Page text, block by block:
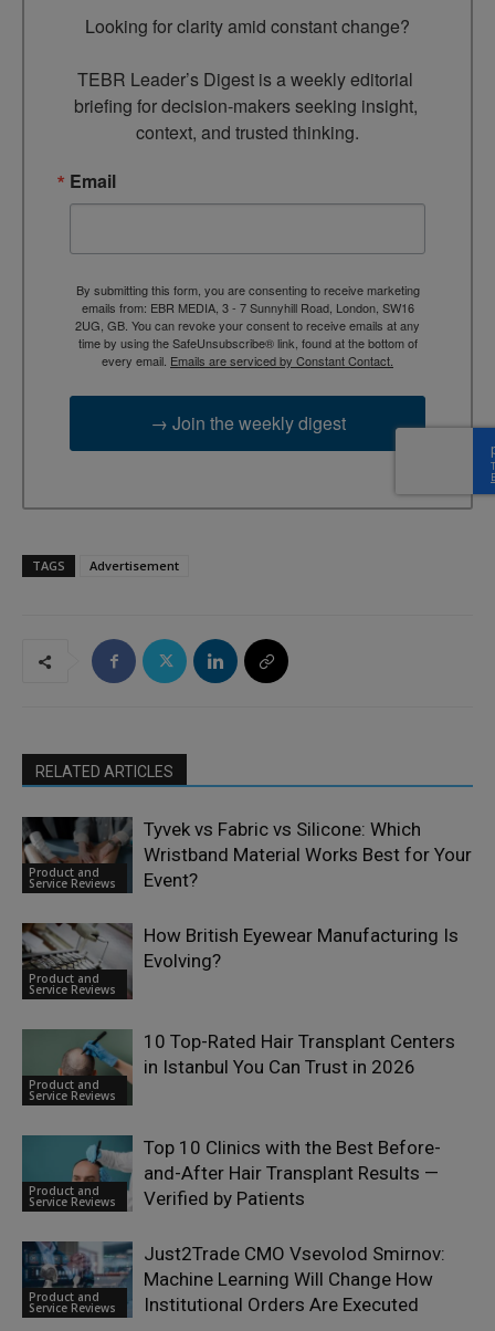
Looking for clarity amid constant change?
TEBR Leader’s Digest is a weekly editorial
briefing for decision-makers seeking insight,
context, and trusted thinking.
Email
By submitting this form, you are consenting to receive marketing
emails from: EBR MEDIA, 3 - 7 Sunnyhill Road, London, SW16
2UG, GB. You can revoke your consent to receive emails at any
time by using the SafeUnsubscribe® link, found at the bottom of
every email. Emails are serviced by Constant Contact.
→ Join the weekly digest
TAGS Advertisement
RELATED ARTICLES
Product and
Service Reviews
Tyvek vs Fabric vs Silicone: Which
Wristband Material Works Best for Your
Event?
Product and
Service Reviews
How British Eyewear Manufacturing Is
Evolving?
Product and
Service Reviews
10 Top-Rated Hair Transplant Centers
in Istanbul You Can Trust in 2026
Product and
Service Reviews
Top 10 Clinics with the Best Before-
and-After Hair Transplant Results —
Verified by Patients
Product and
Service Reviews
Just2Trade CMO Vsevolod Smirnov:
Machine Learning Will Change How
Institutional Orders Are Executed